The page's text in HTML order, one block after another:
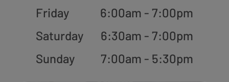
Friday
6:00am - 7:00pm
Saturday
6:30am - 7:00pm
Sunday
7:00am - 5:30pm